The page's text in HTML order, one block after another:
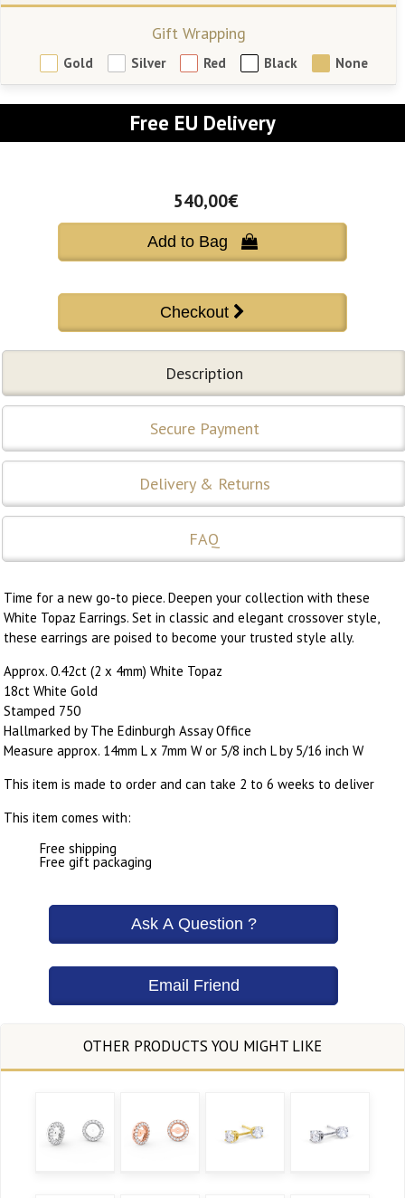
Gift Wrapping
Gold Silver Red Black None
Free EU Delivery
540,00€
Add to Bag 
Description
Secure Payment
Delivery & Returns
FAQ
Time for a new go-to piece. Deepen your collection with these
White Topaz Earrings. Set in classic and elegant crossover style,
these earrings are poised to become your trusted style ally.
Approx. 0.42ct (2 x 4mm) White Topaz
18ct White Gold
Stamped 750
Hallmarked by The Edinburgh Assay Office
Measure approx. 14mm L x 7mm W or 5/8 inch L by 5/16 inch W
This item is made to order and can take 2 to 6 weeks to deliver
This item comes with:
Free shipping
Free gift packaging